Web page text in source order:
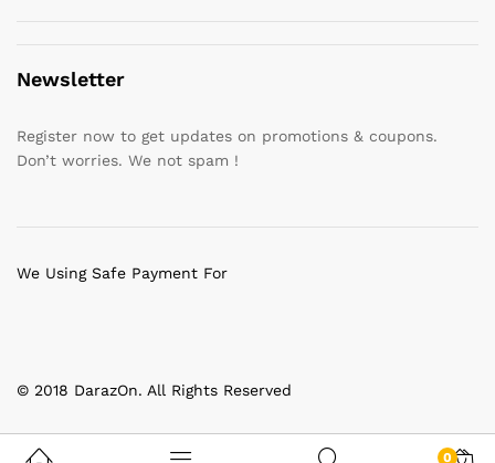
Newsletter
Register now to get updates on promotions & coupons.
Don’t worries. We not spam !
© 2018 DarazOn. All Rights Reserved
We Using Safe Payment For
0